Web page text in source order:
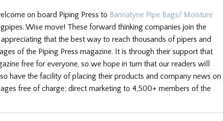
on board Piping Press to Bannatyne Pipe Bags/ Moisture
Wise move! These forward thinking companies join the
that the best way to reach thousands of pipers and
of the Piping Press magazine. It is through their support that
free for everyone, so we hope in turn that our readers will
have the facility of placing their products and company news on
free of charge; direct marketing to 4,500+ members of the